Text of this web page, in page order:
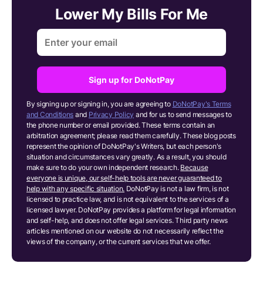
Lower My Bills For Me
Sign up for DoNotPay
By signing up or signing in, you are agreeing to DoNotPay's Terms
and Conditions and Privacy Policy and for us to send messages to
the phone number or email provided. These terms contain an
arbitration agreement; please read them carefully. These blog posts
represent the opinion of DoNotPay's Writers, but each person's
situation and circumstances vary greatly. As a result, you should
make sure to do your own independent research. Because
everyone is unique, our self-help tools are never guaranteed to
help with any specific situation. DoNotPay is not a law firm, is not
licensed to practice law, and is not equivalent to the services of a
licensed lawyer. DoNotPay provides a platform for legal information
and self-help, and does not offer legal services. Third party news
articles mentioned on our website do not necessarily reflect the
views of the company, or the current services that we offer.